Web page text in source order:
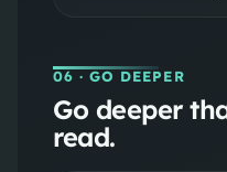
06 · GO DEEPER
Go deeper
read.